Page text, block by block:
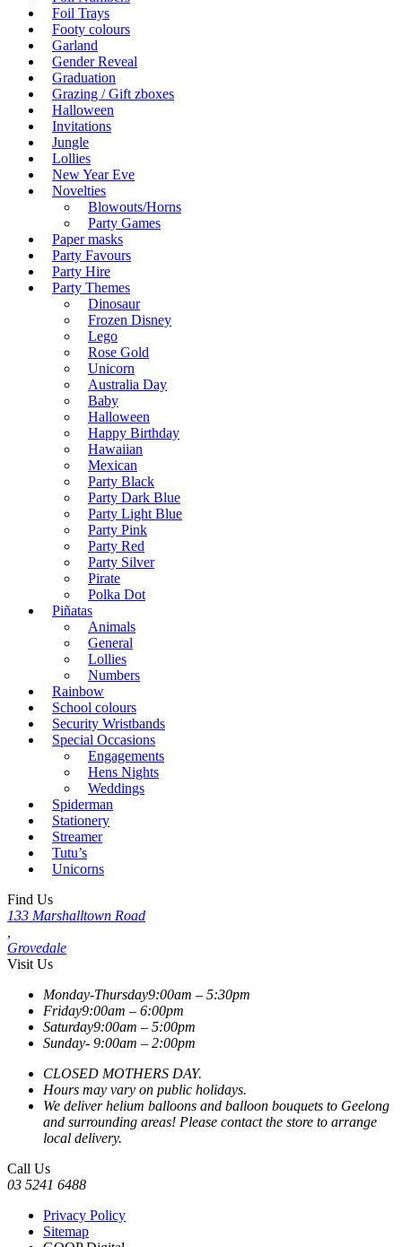
Foil Trays
Footy colours
Garland
Gender Reveal
Graduation
Grazing / Gift zboxes
Halloween
Invitations
Jungle
Lollies
New Year Eve
Novelties
Blowouts/Horns
Party Games
Paper masks
Party Favours
Party Hire
Party Themes
Dinosaur
Frozen Disney
Lego
Rose Gold
Unicorn
Australia Day
Baby
Halloween
Happy Birthday
Hawaiian
Mexican
Party Black
Party Dark Blue
Party Light Blue
Party Pink
Party Red
Party Silver
Pirate
Polka Dot
Piñatas
Animals
General
Lollies
Numbers
Rainbow
School colours
Security Wristbands
Special Occasions
Engagements
Hens Nights
Weddings
Spiderman
Stationery
Streamer
Tutu’s
Unicorns
Find Us
133 Marshalltown Road
Grovedale
Visit Us
Monday-Thursday9:00am – 5:30pm
Friday9:00am – 6:00pm
Saturday9:00am – 5:00pm
Sunday- 9:00am – 2:00pm
CLOSED MOTHERS DAY.
Hours may vary on public holidays.
We deliver helium balloons and balloon bouquets to Geelong
and surrounding areas! Please contact the store to arrange
local delivery.
Call Us
03 5241 6488
Privacy Policy
Sitemap